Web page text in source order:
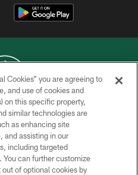
NEW YORK JETS
POLICY
US
Cookies” you are agreeing to
and use of cookies and
on this specific property,
similar technologies are
as enhancing site
and assisting in our
including targeted
can further customize
of optional cookies by